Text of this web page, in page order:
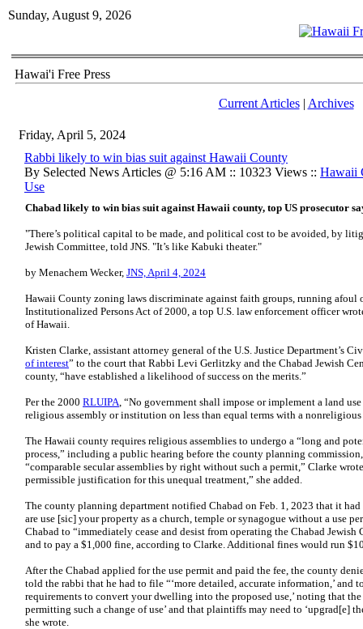
Sunday, August 9, 2026
Hawai'i Free Press
Current Articles| Archives
Friday, April 5, 2024
Rabbi likely to win bias suit against Hawaii County
By Selected News Articles @ 5:16 AM :: 10323 Views :: Hawaii
Use
Chabad likely to win bias suit against Hawaii county, top US prosecutor
"There’s political capital to be made, and political cost to be avoided, by
Jewish Committee, told JNS. "It’s like Kabuki theater."
by Menachem Wecker, JNS, April 4, 2024
Hawaii County zoning laws discriminate against faith groups, running afoul
Institutionalized Persons Act of 2000, a top U.S. law enforcement officer
of Hawaii.
Kristen Clarke, assistant attorney general of the U.S. Justice Department’s
of interest” to the court that Rabbi Levi Gerlitzky and the Chabad Jewish
county, “have established a likelihood of success on the merits.”
Per the 2000 RLUIPA, “No government shall impose or implement a land
religious assembly or institution on less than equal terms with a
The Hawaii county requires religious assemblies to undergo a “long and
process,” including a public hearing before the county planning
“comparable secular assemblies by right without such a permit,” Clarke
permissible justification for this unequal treatment,” she added.
The county planning department notified Chabad on Feb. 1, 2023 that it
are use [sic] your property as a church, temple or synagogue without a use
Chabad to “immediately cease and desist from operating the Chabad
and to pay a $1,000 fine, according to Clarke. Additional fines would run
After the Chabad applied for the use permit and paid the fee, the county
told the rabbi that he had to file “‘more detailed, accurate information,’ and
requirements to convert your dwelling into the proposed use,’ noting that
permitting such a change of use’ and that plaintiffs may need to ‘upgrad[e]
she wrote.